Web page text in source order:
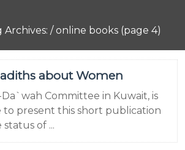
Archives: / online books (page 4)
about Women
Da`wah Committee in Kuwait, is
to present this short publication
of ...